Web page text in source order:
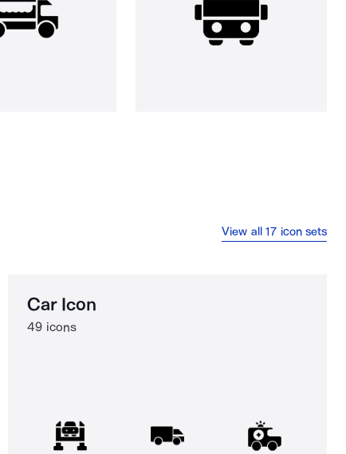
View all 17 icon sets
Car Icon
49 icons